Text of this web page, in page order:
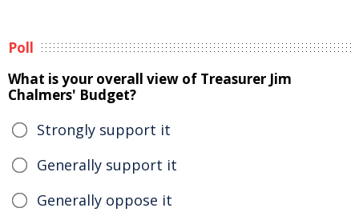
Poll
What is your overall view of Treasurer Jim
Chalmers' Budget?
Strongly support it
Generally support it
Generally oppose it